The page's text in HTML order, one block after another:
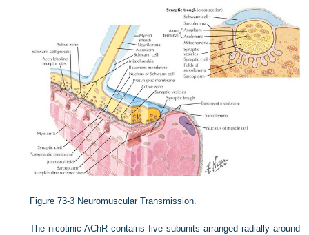
Figure 73-3 Neuromuscular Transmission.
The nicotinic AChR contains five subunits arranged radially around